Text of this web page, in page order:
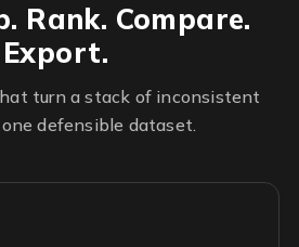
Rank. Compare.
Export.
turn a stack of inconsistent
defensible dataset.